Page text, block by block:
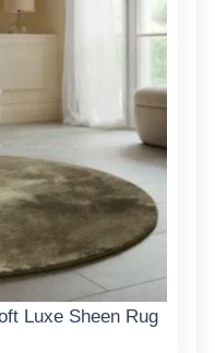
Luxe Sheen Rug